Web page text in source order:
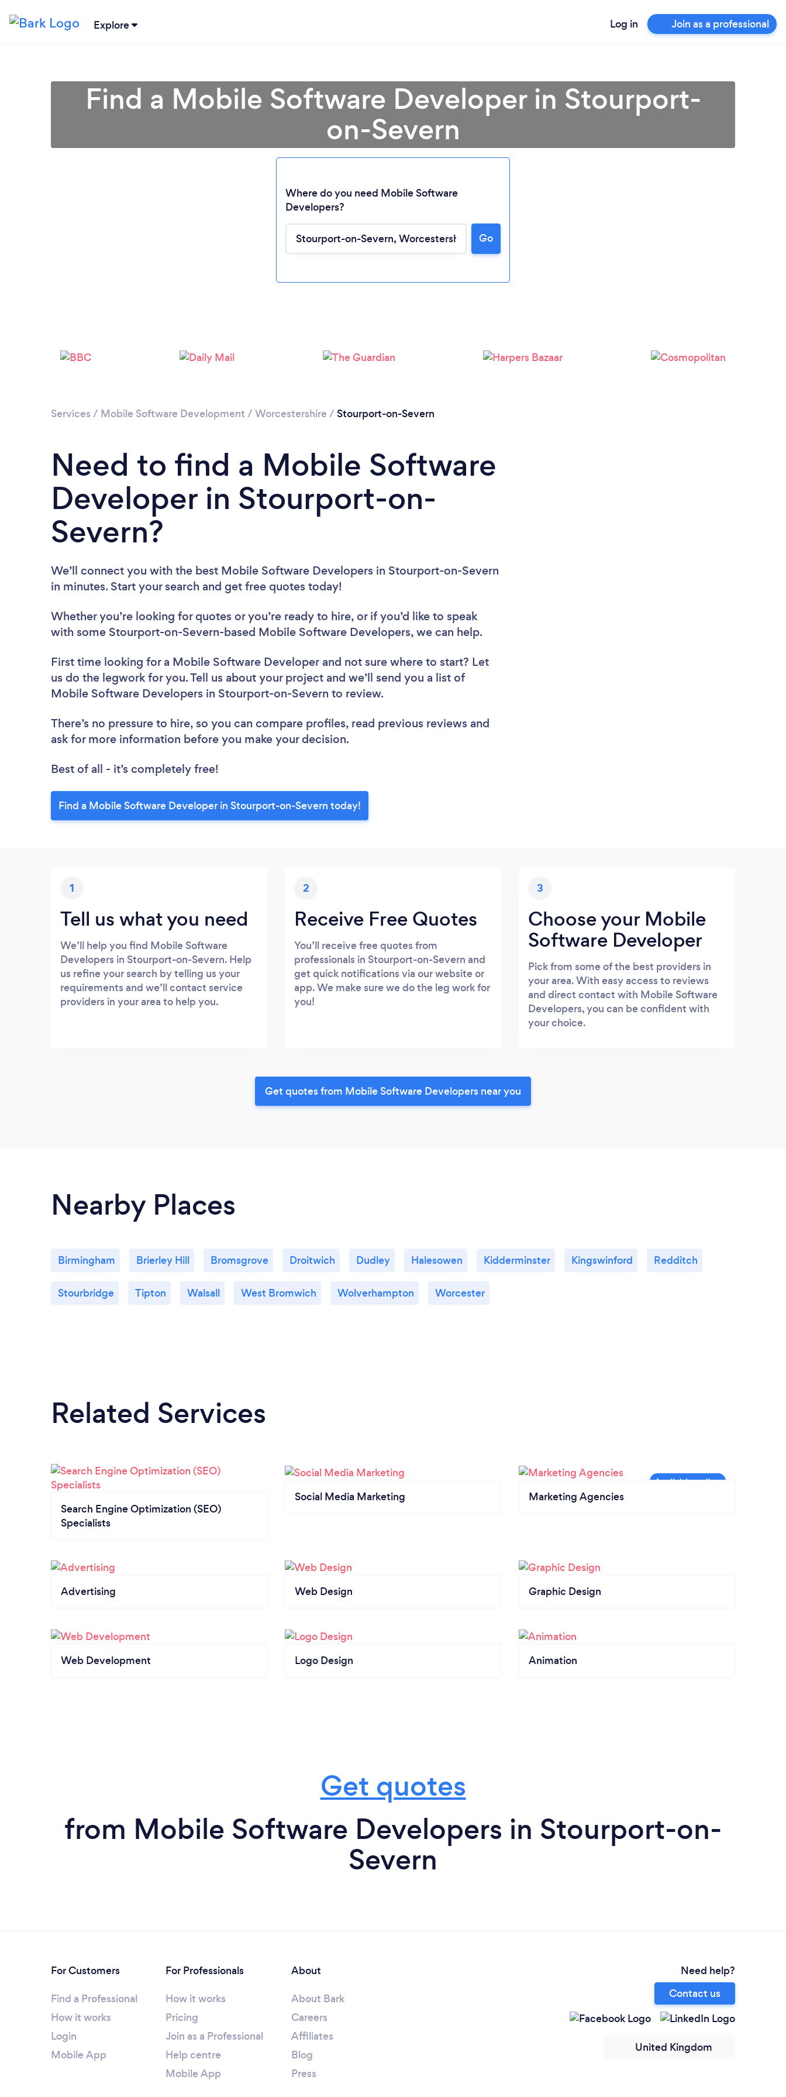
Explore Log in Join as a professional
Loading...
Find a Mobile Software Developer in Stourport-
on-Severn
Where do you need Mobile Software
Developers?
Go
Services / Mobile Software Development / Worcestershire / Stourport-on-Severn
Need to find a Mobile Software
Developer in Stourport-on-
Severn?
We’ll connect you with the best Mobile Software Developers in Stourport-on-Severn
in minutes. Start your search and get free quotes today!
Whether you’re looking for quotes or you’re ready to hire, or if you’d like to speak
with some Stourport-on-Severn-based Mobile Software Developers, we can help.
First time looking for a Mobile Software Developer and not sure where to start? Let
us do the legwork for you. Tell us about your project and we’ll send you a list of
Mobile Software Developers in Stourport-on-Severn to review.
There’s no pressure to hire, so you can compare profiles, read previous reviews and
ask for more information before you make your decision.
Best of all - it’s completely free!
Find a Mobile Software Developer in Stourport-on-Severn today!
1
Tell us what you need
We’ll help you find Mobile Software
Developers in Stourport-on-Severn. Help
us refine your search by telling us your
requirements and we’ll contact service
providers in your area to help you.
2
Receive Free Quotes
You’ll receive free quotes from
professionals in Stourport-on-Severn and
get quick notifications via our website or
app. We make sure we do the leg work for
you!
3
Choose your Mobile
Software Developer
Pick from some of the best providers in
your area. With easy access to reviews
and direct contact with Mobile Software
Developers, you can be confident with
your choice.
Get quotes from Mobile Software Developers near you
Nearby Places
Birmingham Brierley Hill Bromsgrove Droitwich Dudley Halesowen Kidderminster Kingswinford Redditch
Stourbridge Tipton Walsall West Bromwich Wolverhampton Worcester
Related Services
Search Engine Optimization (SEO)
Specialists
Social Media Marketing Marketing Agencies
Advertising Web Design Graphic Design
Web Development Logo Design Animation
Get quotes
from Mobile Software Developers in Stourport-on-
Severn
For Customers
Find a Professional
How it works
Login
Mobile App
For Professionals
How it works
Pricing
Join as a Professional
Help centre
Mobile App
About
About Bark
Careers
Affiliates
Blog
Press
Need help?
Contact us
United Kingdom